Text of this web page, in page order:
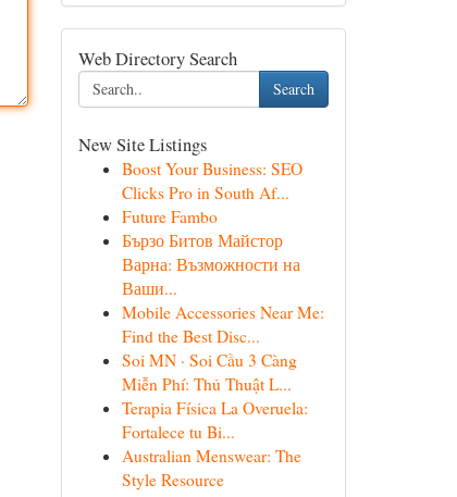
Web Directory Search
Search
New Site Listings
Boost Your Business: SEO
Clicks Pro in South Af...
Future Fambo
Бързо Битов Майстор
Варна: Възможности на
Ваши...
Mobile Accessories Near Me:
Find the Best Disc...
Soi MN · Soi Cầu 3 Càng
Miễn Phí: Thủ Thuật L...
Terapia Física La Overuela:
Fortalece tu Bi...
Australian Menswear: The
Style Resource